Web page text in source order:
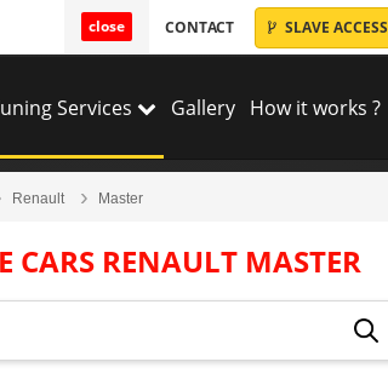
close CONTACT SLAVE ACCESS
Services Gallery How it works ?
Renault Master
CARS RENAULT MASTER